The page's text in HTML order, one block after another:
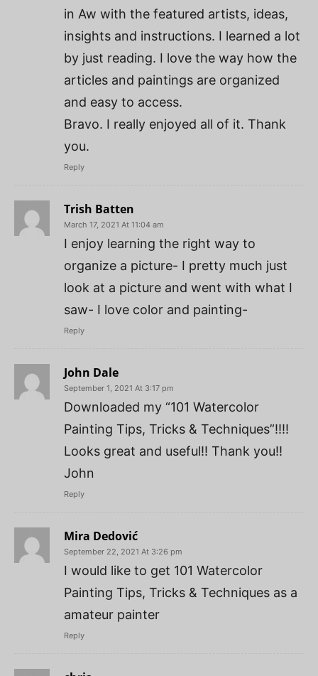
in Aw with the featured artists, ideas,
insights and instructions. I learned a lot
by just reading. I love the way how the
articles and paintings are organized
and easy to access.
Bravo. I really enjoyed all of it. Thank
you.
Reply
Trish Batten
March 17, 2021 At 11:04 am
I enjoy learning the right way to
organize a picture- I pretty much just
look at a picture and went with what I
saw- I love color and painting-
Reply
John Dale
September 1, 2021 At 3:17 pm
Downloaded my “101 Watercolor
Painting Tips, Tricks & Techniques”!!!!
Looks great and useful!! Thank you!!
John
Reply
Mira Dedović
September 22, 2021 At 3:26 pm
I would like to get 101 Watercolor
Painting Tips, Tricks & Techniques as a
amateur painter
Reply